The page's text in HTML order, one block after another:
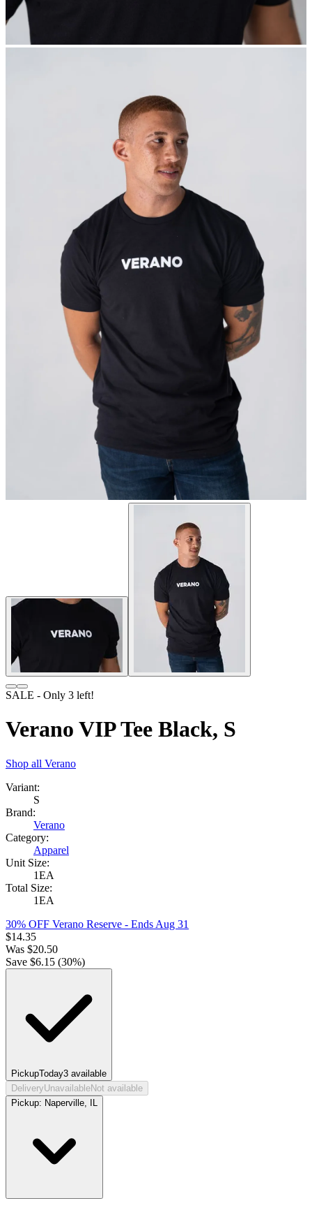
SALE - Only 3 left!
Verano VIP Tee Black, S
Shop all Verano
Variant:
S
Brand:
Verano
Category:
Apparel
Unit Size:
1EA
Total Size:
1EA
30% OFF Verano Reserve - Ends Aug 31
$14.35
Was $20.50
Save $6.15 (30%)
PickupToday3 available
DeliveryUnavailableNot available
Pickup: Naperville, IL